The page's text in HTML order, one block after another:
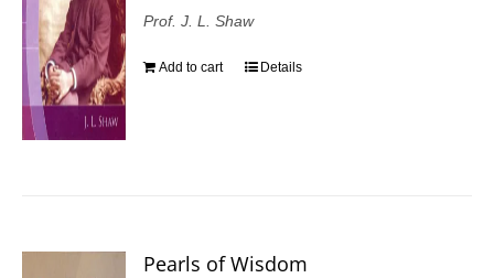
Prof. J. L. Shaw
Add to cart Details
Pearls of Wisdom